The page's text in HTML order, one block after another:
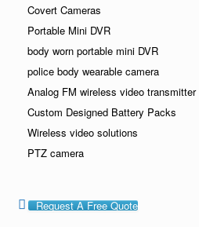
Covert Cameras
Portable Mini DVR
body worn portable mini DVR
police body wearable camera
Analog FM wireless video transmitter
Custom Designed Battery Packs
Wireless video solutions
PTZ camera
Request A Free Quote